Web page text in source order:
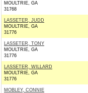
MOULTRIE, GA
31768
LASSETER, JUDD
MOULTRIE, GA
31776
LASSETER, TONY
MOULTRIE, GA
31776
LASSETER, WILLARD
MOULTRIE, GA
31776
MOBLEY, CONNIE